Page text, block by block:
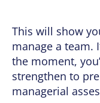
This will show
manage a team.
the moment,
strengthen to
managerial